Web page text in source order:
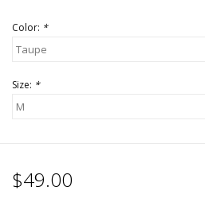
KANCAN
Judy Blue
Weekly In-Store Scoop
Color: *
Size: *
$49.00